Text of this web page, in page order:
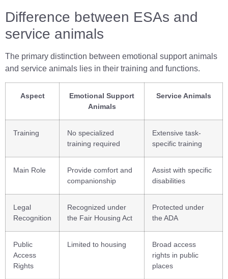
Difference between ESAs and
service animals
The primary distinction between emotional support animals
and service animals lies in their training and functions.
Aspect
Emotional Support
Animals
Service Animals
Training
No specialized
training required
Extensive task-
specific training
Main Role
Provide comfort and
companionship
Assist with specific
disabilities
Legal
Recognition
Recognized under
the Fair Housing Act
Protected under
the ADA
Public
Access
Rights
Limited to housing
Broad access
rights in public
places